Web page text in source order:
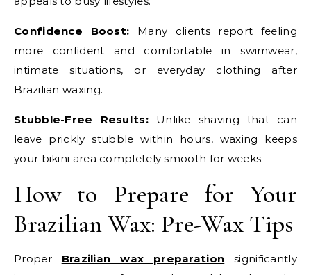
Confidence Boost: Many clients report feeling
more confident and comfortable in swimwear,
intimate situations, or everyday clothing after
Brazilian waxing.
Stubble-Free Results: Unlike shaving that can
leave prickly stubble within hours, waxing keeps
your bikini area completely smooth for weeks.
How to Prepare for Your
Brazilian Wax: Pre-Wax Tips
Proper Brazilian wax preparation significantly